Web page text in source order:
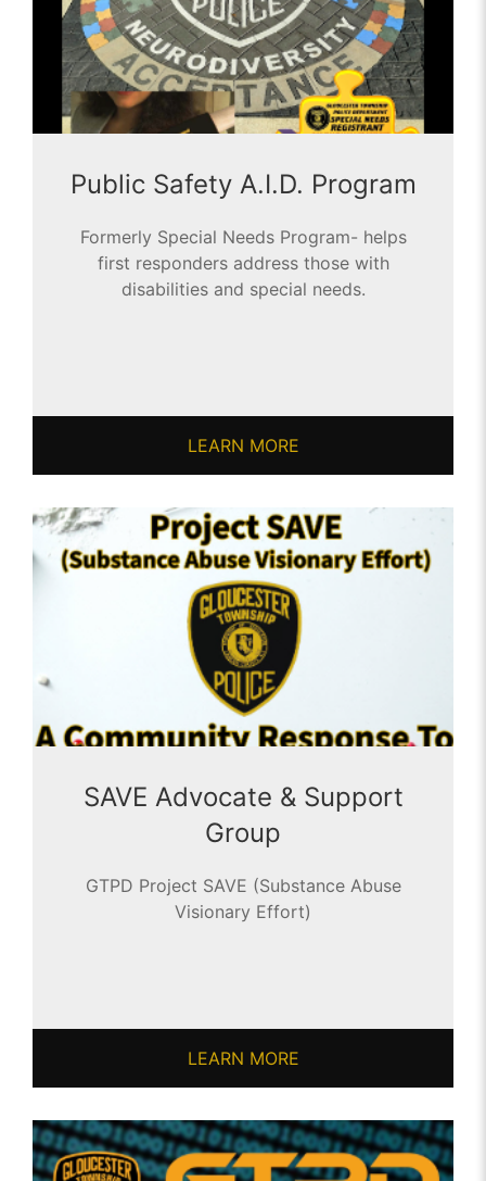
Public Safety A.I.D. Program
Formerly Special Needs Program- helps
first responders address those with
disabilities and special needs.
LEARN MORE
SAVE Advocate & Support
Group
GTPD Project SAVE (Substance Abuse
Visionary Effort)
LEARN MORE